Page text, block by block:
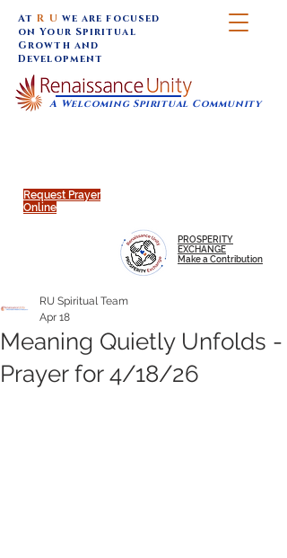
Request Prayer
Online
A Welcoming Spiritual Community
AtR U we are focused
on Your Spiritual
Growth and
Development
PROSPERITY
EXCHANGE
Make a Contribution
Meaning Quietly Unfolds -
Prayer for 4/18/26
RU Spiritual Team
Apr 18